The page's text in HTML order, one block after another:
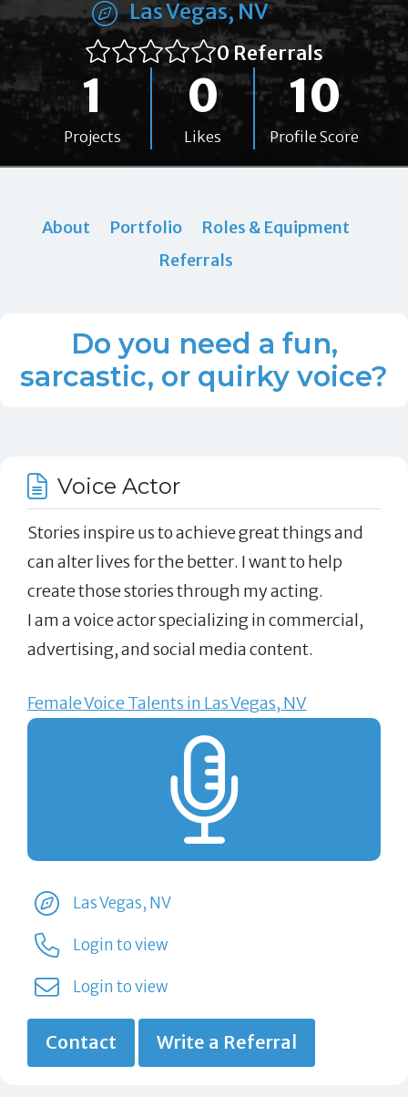
Las Vegas, NV
0 Referrals
1
Projects
0
Likes
10
Profile Score
About Portfolio
Roles & Equipment
Referrals
Do you need a fun,
sarcastic, or quirky voice?
Voice Actor
Stories inspire us to achieve great things and
can alter lives for the better. I want to help
create those stories through my acting.
I am a voice actor specializing in commercial,
advertising, and social media content.
Female Voice Talents in Las Vegas, NV
Las Vegas, NV
Login to view
Login to view
Contact Write a Referral